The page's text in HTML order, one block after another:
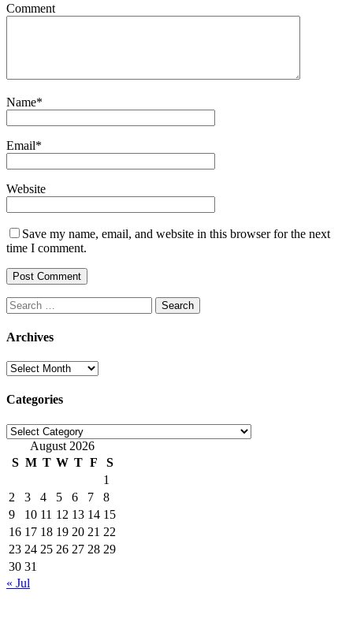
Comment
Name*
Email*
Website
Save my name, email, and website in this browser for the next
time I comment.
Search
for:
Archives
Archives
Categories
Categories
August 2026
S M T W T F
S
1
2
3 4 5 6 7
8
9
10 11 12 13 14 15
16 17 18 19 20 21 22
23 24 25 26 27 28 29
30 31
« Jul